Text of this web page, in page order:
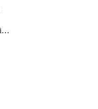
VpcdhcpOptionsAssociation